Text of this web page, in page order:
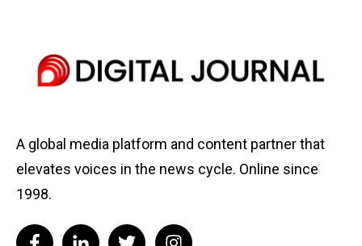
A global media platform and content partner that
elevates voices in the news cycle. Online since
1998.